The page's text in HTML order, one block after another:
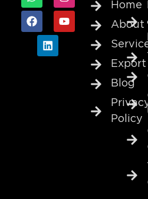
Home
About
Export
Blog
Policy